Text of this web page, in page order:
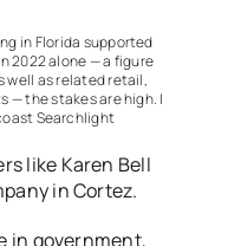
in Florida supported
2022 alone — a figure
well as related retail,
— the stakes are high. |
Searchlight
like Karen Bell
in Cortez.
in government,